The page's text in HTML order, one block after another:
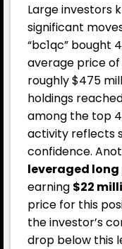
Large investors
significant
“bc1qc” bought
average price of
roughly $475
holdings
among the top
activity reflects
confidence.
leveraged
earning $22
price for this
the investor’s
drop below this